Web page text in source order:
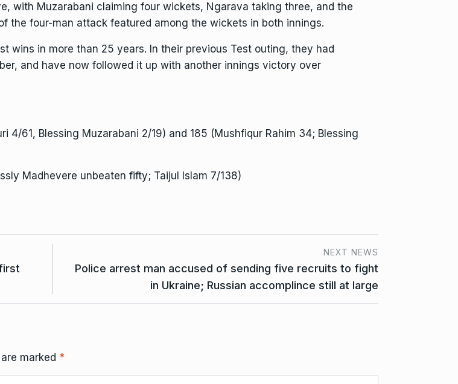
with Muzarabani claiming four wickets, Ngarava taking three, and the
the four-man attack featured among the wickets in both innings.
wins in more than 25 years. In their previous Test outing, they had
and have now followed it up with another innings victory over
4/61, Blessing Muzarabani 2/19) and 185 (Mushfiqur Rahim 34; Blessing
Madhevere unbeaten fifty; Taijul Islam 7/138)
NEXT NEWS
Police arrest man accused of sending five recruits to fight
in Ukraine; Russian accomplince still at large
marked *